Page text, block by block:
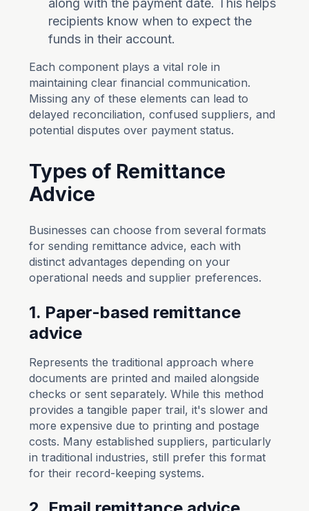
along with the payment date. This helps
recipients know when to expect the
funds in their account.
Each component plays a vital role in
maintaining clear financial communication.
Missing any of these elements can lead to
delayed reconciliation, confused suppliers, and
potential disputes over payment status.
Types of Remittance
Advice
Businesses can choose from several formats
for sending remittance advice, each with
distinct advantages depending on your
operational needs and supplier preferences.
1. Paper-based remittance
advice
Represents the traditional approach where
documents are printed and mailed alongside
checks or sent separately. While this method
provides a tangible paper trail, it's slower and
more expensive due to printing and postage
costs. Many established suppliers, particularly
in traditional industries, still prefer this format
for their record-keeping systems.